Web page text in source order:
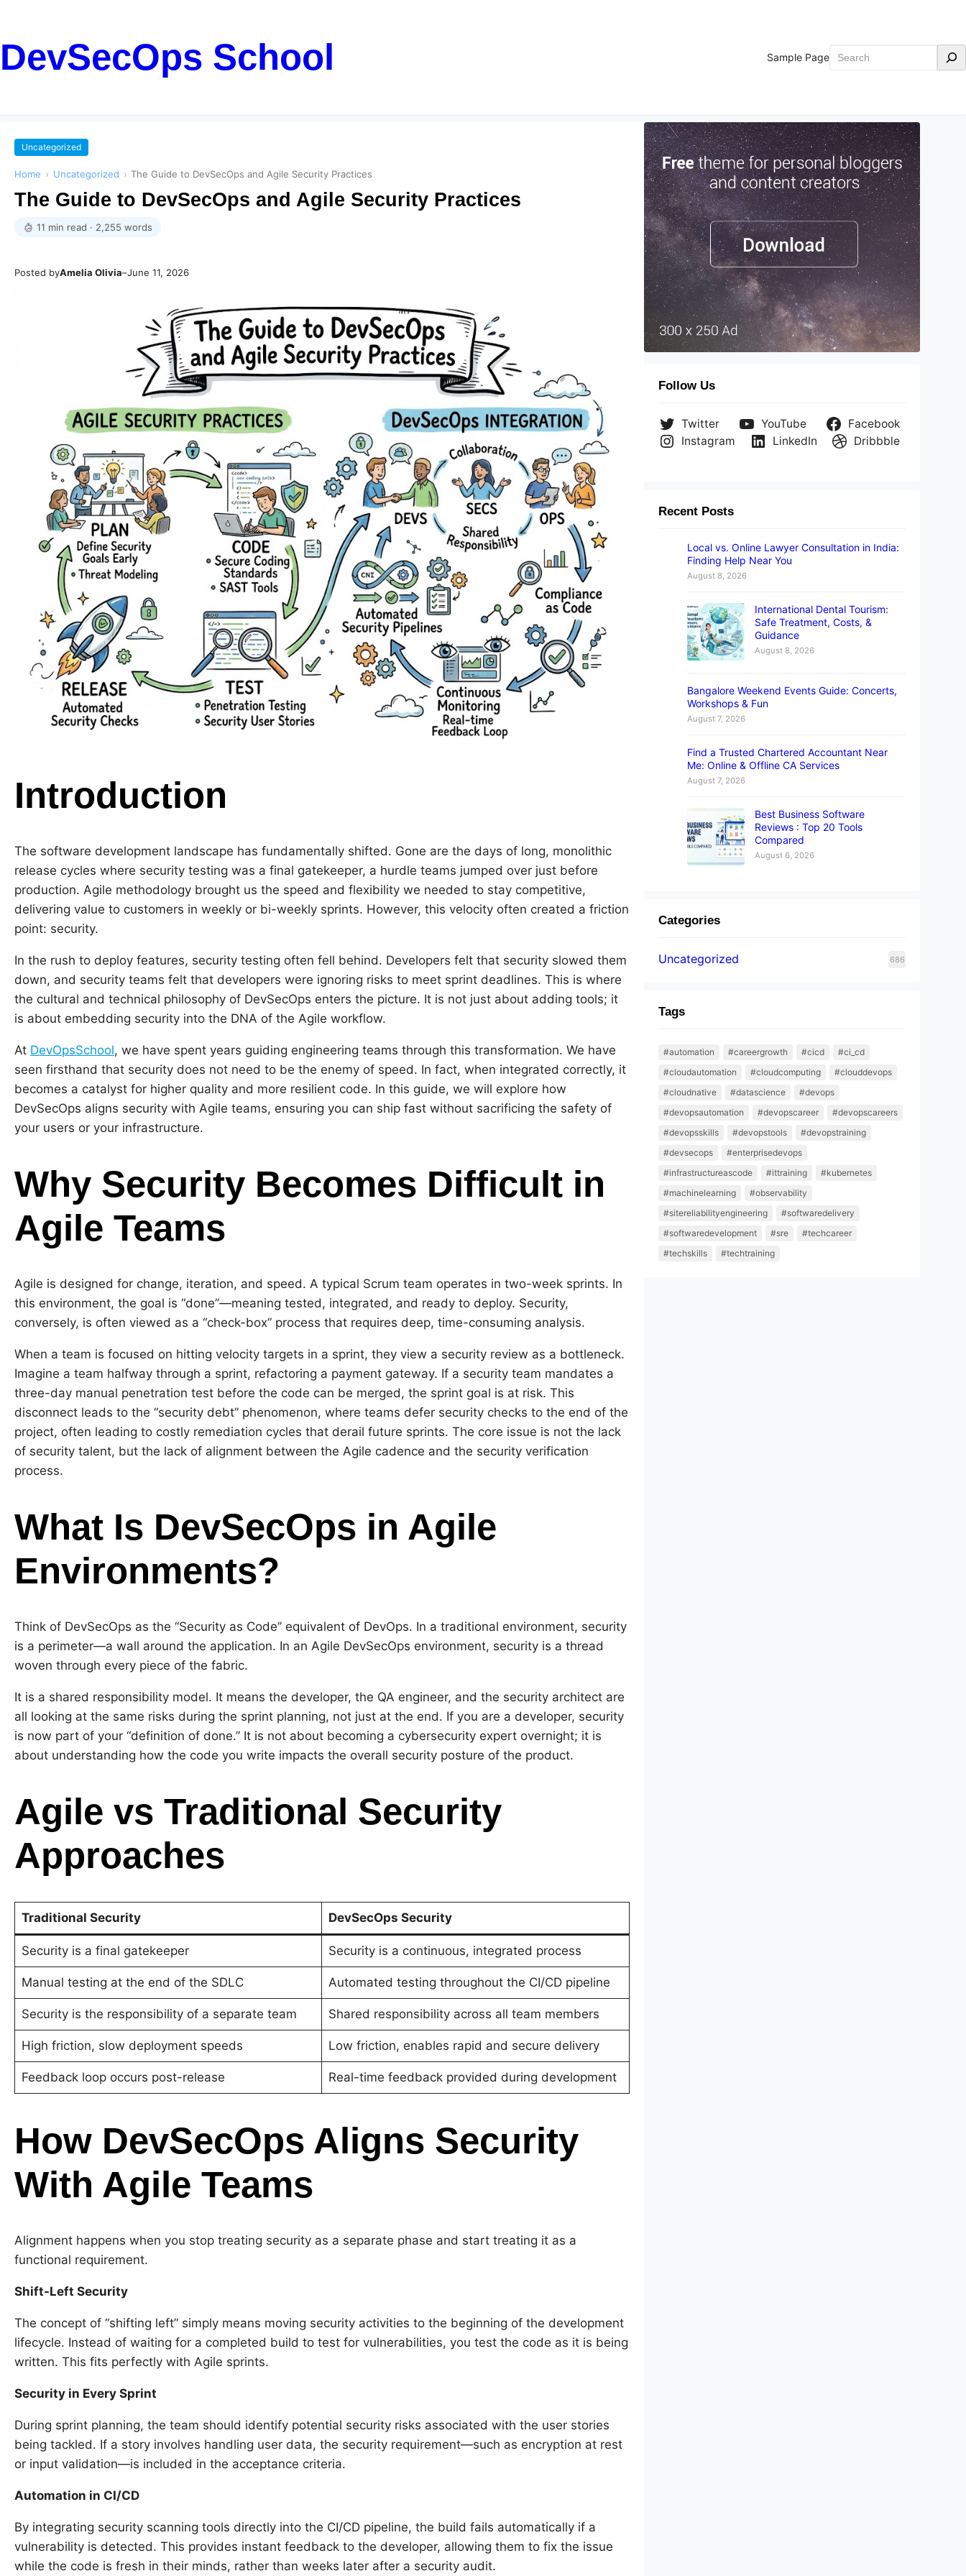
DevSecOps School Sample Page Search
Uncategorized
Home › Uncategorized › The Guide to DevSecOps and Agile Security Practices
The Guide to DevSecOps and Agile Security Practices
11 min read · 2,255 words
Posted byAmelia Olivia–June 11, 2026
Introduction
The software development landscape has fundamentally shifted. Gone are the days of long, monolithic
release cycles where security testing was a final gatekeeper, a hurdle teams jumped over just before
production. Agile methodology brought us the speed and flexibility we needed to stay competitive,
delivering value to customers in weekly or bi-weekly sprints. However, this velocity often created a friction
point: security.
In the rush to deploy features, security testing often fell behind. Developers felt that security slowed them
down, and security teams felt that developers were ignoring risks to meet sprint deadlines. This is where
the cultural and technical philosophy of DevSecOps enters the picture. It is not just about adding tools; it
is about embedding security into the DNA of the Agile workflow.
At DevOpsSchool, we have spent years guiding engineering teams through this transformation. We have
seen firsthand that security does not need to be the enemy of speed. In fact, when integrated correctly, it
becomes a catalyst for higher quality and more resilient code. In this guide, we will explore how
DevSecOps aligns security with Agile teams, ensuring you can ship fast without sacrificing the safety of
your users or your infrastructure.
Why Security Becomes Difficult in
Agile Teams
Agile is designed for change, iteration, and speed. A typical Scrum team operates in two-week sprints. In
this environment, the goal is “done”—meaning tested, integrated, and ready to deploy. Security,
conversely, is often viewed as a “check-box” process that requires deep, time-consuming analysis.
When a team is focused on hitting velocity targets in a sprint, they view a security review as a bottleneck.
Imagine a team halfway through a sprint, refactoring a payment gateway. If a security team mandates a
three-day manual penetration test before the code can be merged, the sprint goal is at risk. This
disconnect leads to the “security debt” phenomenon, where teams defer security checks to the end of the
project, often leading to costly remediation cycles that derail future sprints. The core issue is not the lack
of security talent, but the lack of alignment between the Agile cadence and the security verification
process.
What Is DevSecOps in Agile
Environments?
Think of DevSecOps as the “Security as Code” equivalent of DevOps. In a traditional environment, security
is a perimeter—a wall around the application. In an Agile DevSecOps environment, security is a thread
woven through every piece of the fabric.
It is a shared responsibility model. It means the developer, the QA engineer, and the security architect are
all looking at the same risks during the sprint planning, not just at the end. If you are a developer, security
is now part of your “definition of done.” It is not about becoming a cybersecurity expert overnight; it is
about understanding how the code you write impacts the overall security posture of the product.
Agile vs Traditional Security
Approaches
Traditional Security DevSecOps Security
Security is a final gatekeeper Security is a continuous, integrated process
Manual testing at the end of the SDLC Automated testing throughout the CI/CD pipeline
Security is the responsibility of a separate team Shared responsibility across all team members
High friction, slow deployment speeds Low friction, enables rapid and secure delivery
Feedback loop occurs post-release Real-time feedback provided during development
How DevSecOps Aligns Security
With Agile Teams
Alignment happens when you stop treating security as a separate phase and start treating it as a
functional requirement.
Shift-Left Security
The concept of “shifting left” simply means moving security activities to the beginning of the development
lifecycle. Instead of waiting for a completed build to test for vulnerabilities, you test the code as it is being
written. This fits perfectly with Agile sprints.
Security in Every Sprint
During sprint planning, the team should identify potential security risks associated with the user stories
being tackled. If a story involves handling user data, the security requirement—such as encryption at rest
or input validation—is included in the acceptance criteria.
Automation in CI/CD
By integrating security scanning tools directly into the CI/CD pipeline, the build fails automatically if a
vulnerability is detected. This provides instant feedback to the developer, allowing them to fix the issue
while the code is fresh in their minds, rather than weeks later after a security audit.
Follow Us
Twitter YouTube
Facebook
Instagram
LinkedIn Dribbble
Recent Posts
Local vs. Online Lawyer Consultation in India:
Finding Help Near You
August 8, 2026
International Dental Tourism:
Safe Treatment, Costs, &
Guidance
August 8, 2026
Bangalore Weekend Events Guide: Concerts,
Workshops & Fun
August 7, 2026
Find a Trusted Chartered Accountant Near
Me: Online & Offline CA Services
August 7, 2026
Best Business Software
Reviews : Top 20 Tools
Compared
August 6, 2026
Categories
Uncategorized 686
Tags
#automation #careergrowth #cicd
#ci_cd
#cloudautomation
#cloudcomputing
#clouddevops
#cloudnative
#datascience
#devops
#devopsautomation
#devopscareer
#devopscareers
#devopsskills
#devopstools
#devopstraining
#devsecops
#enterprisedevops
#infrastructureascode
#ittraining
#kubernetes
#machinelearning
#observability
#sitereliabilityengineering
#softwaredelivery
#softwaredevelopment
#sre
#techcareer
#techskills
#techtraining